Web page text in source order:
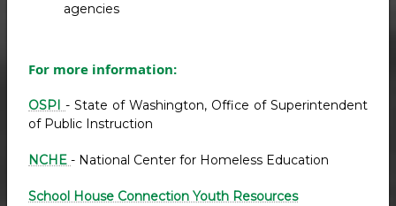
agencies
For more information:
OSPI - State of Washington, Office of Superintendent
of Public Instruction
NCHE - National Center for Homeless Education
School House Connection Youth Resources